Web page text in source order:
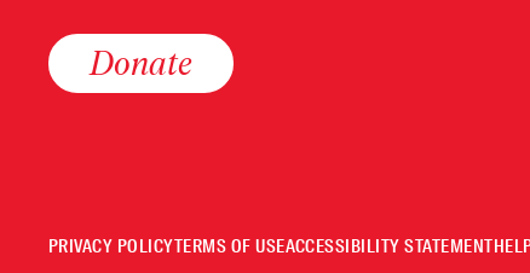
Donate
PRIVACY POLICYTERMS OF USEACCESSIBILITY STATEMENT